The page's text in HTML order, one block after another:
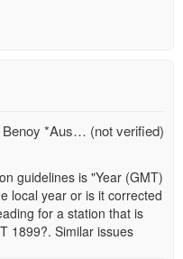
*Aus… (not verified)
guidelines is "Year (GMT)
local year or is it corrected
for a station that is
1899?. Similar issues